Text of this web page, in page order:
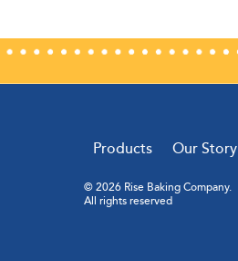
Products Our Story
© 2026 Rise Baking Company.
All rights reserved